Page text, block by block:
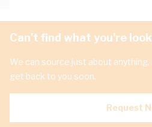
Can't find what you're
We can source just about
get back to you soon.
Request